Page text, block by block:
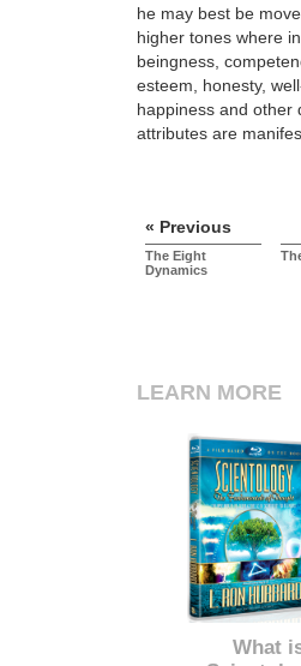
he may best be
higher tones where
beingness,
esteem, honesty,
happiness and other
attributes are
« Previous
The Eight
Dynamics
LEARN MORE
What